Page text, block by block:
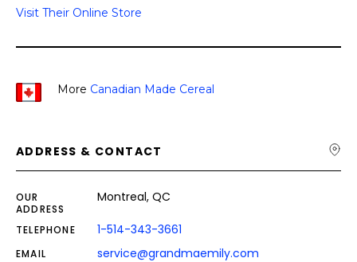
Visit Their Online Store
More Canadian Made Cereal
ADDRESS & CONTACT
OUR
ADDRESS
Montreal, QC
TELEPHONE 1-514-343-3661
EMAIL service@grandmaemily.com